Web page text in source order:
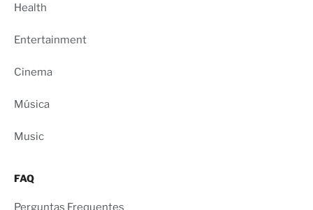
Health
Entertainment
Cinema
Música
Music
FAQ
Perguntas Frequentes